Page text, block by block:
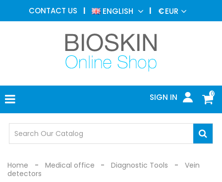
CONTACT US ENGLISH €EUR
0
SIGN IN
AESTHETIC
MEDICINE
DERMATOLOGY
PHOTOTHERAPY
MEDICAL
MEDICAL
OFFICE
SAFETY
Home Medical office Diagnostic Tools
Vein
detectors